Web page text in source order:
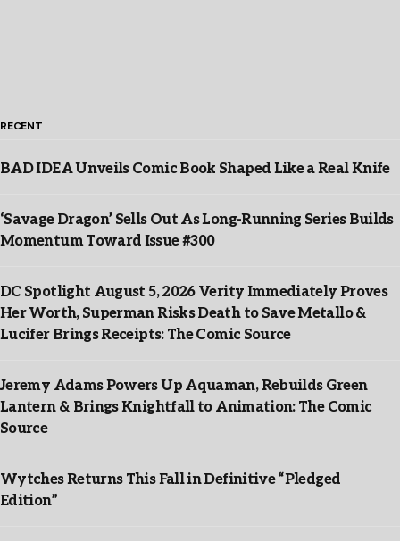
RECENT
BAD IDEA Unveils Comic Book Shaped Like a Real Knife
‘Savage Dragon’ Sells Out As Long-Running Series Builds
Momentum Toward Issue #300
DC Spotlight August 5, 2026 Verity Immediately Proves
Her Worth, Superman Risks Death to Save Metallo &
Lucifer Brings Receipts: The Comic Source
Jeremy Adams Powers Up Aquaman, Rebuilds Green
Lantern & Brings Knightfall to Animation: The Comic
Source
Wytches Returns This Fall in Definitive “Pledged
Edition”